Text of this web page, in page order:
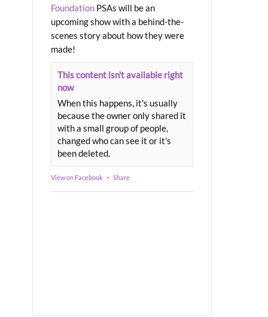
Foundation PSAs will be an
upcoming show with a behind-the-
scenes story about how they were
made!
This content isn't available right
now
When this happens, it's usually
because the owner only shared it
with a small group of people,
changed who can see it or it's
been deleted.
View on Facebook · Share